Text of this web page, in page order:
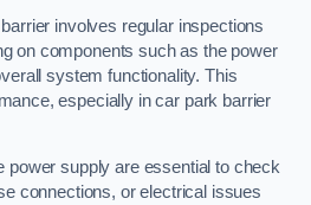
involves regular inspections
on components such as the power
system functionality. This
especially in car park barrier
power supply are essential to check
connections, or electrical issues